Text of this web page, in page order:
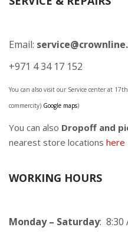
Email:
+971 4 34 17 152
You can also visit our Service center at
commercity) Google maps)
You can also Dropoff and
nearest store locations here
WORKING HOURS
Monday – Saturday: 8:30